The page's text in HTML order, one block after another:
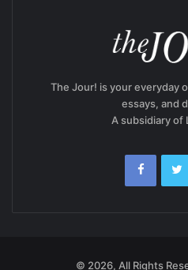
The Jour! is your everyday
essays, and
A subsidiary of
© 2026, All Rights